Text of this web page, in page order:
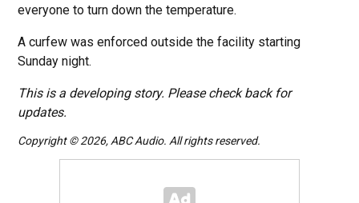
everyone to turn down the temperature.
A curfew was enforced outside the facility starting
Sunday night.
This is a developing story. Please check back for
updates.
Copyright © 2026, ABC Audio. All rights reserved.